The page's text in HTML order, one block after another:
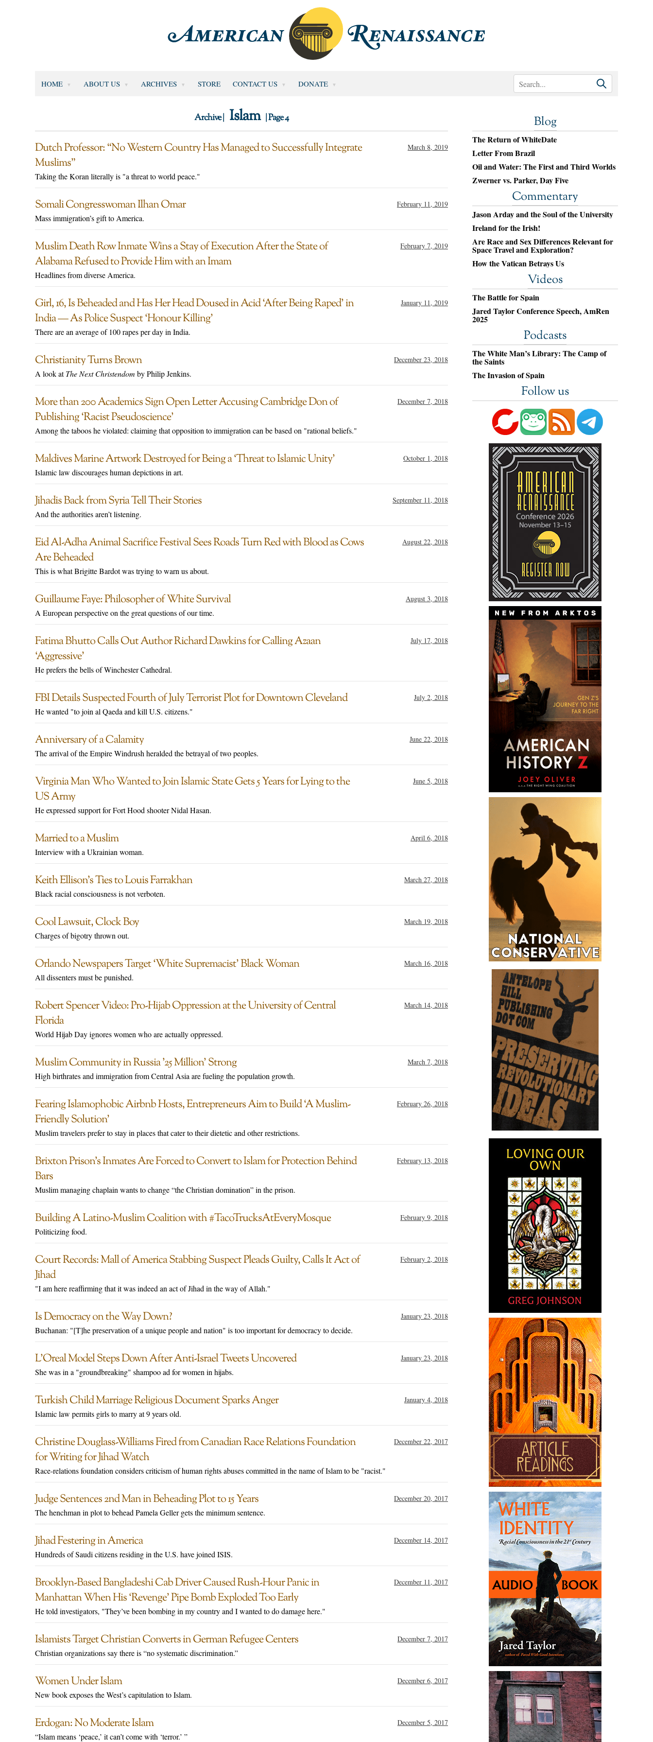
HOME ABOUT US ARCHIVES STORE CONTACT US DONATE
Archive | Islam | Page 4
Dutch Professor: “No Western Country Has Managed to Successfully Integrate
Muslims”
March 8, 2019
Taking the Koran literally is "a threat to world peace."
Somali Congresswoman Ilhan Omar February 11, 2019
Mass immigration’s gift to America.
Muslim Death Row Inmate Wins a Stay of Execution After the State of
Alabama Refused to Provide Him with an Imam
February 7, 2019
Headlines from diverse America.
Girl, 16, Is Beheaded and Has Her Head Doused in Acid ‘After Being Raped’ in
India — As Police Suspect ‘Honour Killing’
January 11, 2019
There are an average of 100 rapes per day in India.
Christianity Turns Brown December 23, 2018
A look atThe Next Christendom by Philip Jenkins.
More than 200 Academics Sign Open Letter Accusing Cambridge Don of
Publishing ‘Racist Pseudoscience’
December 7, 2018
Among the taboos he violated: claiming that opposition to immigration can be based on "rational beliefs."
Maldives Marine Artwork Destroyed for Being a ‘Threat to Islamic Unity’ October 1, 2018
Islamic law discourages human depictions in art.
Jihadis Back from Syria Tell Their Stories September 11, 2018
And the authorities aren’t listening.
Eid Al-Adha Animal Sacrifice Festival Sees Roads Turn Red with Blood as Cows
Are Beheaded
August 22, 2018
This is what Brigitte Bardot was trying to warn us about.
Guillaume Faye: Philosopher of White Survival August 3, 2018
A European perspective on the great questions of our time.
Fatima Bhutto Calls Out Author Richard Dawkins for Calling Azaan
‘Aggressive’
July 17, 2018
He prefers the bells of Winchester Cathedral.
FBI Details Suspected Fourth of July Terrorist Plot for Downtown Cleveland July 2, 2018
He wanted "to join al Qaeda and kill U.S. citizens."
Anniversary of a Calamity June 22, 2018
The arrival of the Empire Windrush heralded the betrayal of two peoples.
Virginia Man Who Wanted to Join Islamic State Gets 5 Years for Lying to the
US Army
June 5, 2018
He expressed support for Fort Hood shooter Nidal Hasan.
Married to a Muslim April 6, 2018
Interview with a Ukrainian woman.
Keith Ellison’s Ties to Louis Farrakhan March 27, 2018
Black racial consciousness is not verboten.
Cool Lawsuit, Clock Boy March 19, 2018
Charges of bigotry thrown out.
Orlando Newspapers Target ‘White Supremacist’ Black Woman March 16, 2018
All dissenters must be punished.
Robert Spencer Video: Pro-Hijab Oppression at the University of Central
Florida
March 14, 2018
World Hijab Day ignores women who are actually oppressed.
Muslim Community in Russia ’25 Million’ Strong March 7, 2018
High birthrates and immigration from Central Asia are fueling the population growth.
Fearing Islamophobic Airbnb Hosts, Entrepreneurs Aim to Build ‘A Muslim-
Friendly Solution’
February 26, 2018
Muslim travelers prefer to stay in places that cater to their dietetic and other restrictions.
Brixton Prison’s Inmates Are Forced to Convert to Islam for Protection Behind
Bars
February 13, 2018
Muslim managing chaplain wants to change “the Christian domination” in the prison.
Building A Latino-Muslim Coalition with #TacoTrucksAtEveryMosque February 9, 2018
Politicizing food.
Court Records: Mall of America Stabbing Suspect Pleads Guilty, Calls It Act of
Jihad
February 2, 2018
"I am here reaffirming that it was indeed an act of Jihad in the way of Allah."
Is Democracy on the Way Down? January 23, 2018
Buchanan: "[T]he preservation of a unique people and nation" is too important for democracy to decide.
L’Oreal Model Steps Down After Anti-Israel Tweets Uncovered January 23, 2018
She was in a "groundbreaking" shampoo ad for women in hijabs.
Turkish Child Marriage Religious Document Sparks Anger January 4, 2018
Islamic law permits girls to marry at 9 years old.
Christine Douglass-Williams Fired from Canadian Race Relations Foundation
for Writing for Jihad Watch
December 22, 2017
Race-relations foundation considers criticism of human rights abuses committed in the name of Islam to be "racist."
Judge Sentences 2nd Man in Beheading Plot to 15 Years December 20, 2017
The henchman in plot to behead Pamela Geller gets the minimum sentence.
Jihad Festering in America December 14, 2017
Hundreds of Saudi citizens residing in the U.S. have joined ISIS.
Brooklyn-Based Bangladeshi Cab Driver Caused Rush-Hour Panic in
Manhattan When His ‘Revenge’ Pipe Bomb Exploded Too Early
December 11, 2017
He told investigators, "They’ve been bombing in my country and I wanted to do damage here."
Islamists Target Christian Converts in German Refugee Centers December 7, 2017
Christian organizations say there is “no systematic discrimination.”
Women Under Islam December 6, 2017
New book exposes the West’s capitulation to Islam.
Erdogan: No Moderate Islam December 5, 2017
“Islam means ‘peace,’ it can’t come with ‘terror.’ ”
Blog
The Return of WhiteDate
Letter From Brazil
Oil and Water: The First and Third Worlds
Zwerner vs. Parker, Day Five
Commentary
Jason Arday and the Soul of the University
Ireland for the Irish!
Are Race and Sex Differences Relevant for
Space Travel and Exploration?
How the Vatican Betrays Us
Videos
The Battle for Spain
Jared Taylor Conference Speech, AmRen
2025
Podcasts
The White Man’s Library: The Camp of
the Saints
The Invasion of Spain
Follow us